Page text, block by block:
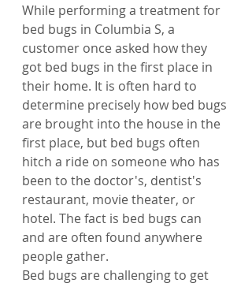
While performing a treatment for
bed bugs in Columbia S, a
customer once asked how they
got bed bugs in the first place in
their home. It is often hard to
determine precisely how bed bugs
are brought into the house in the
first place, but bed bugs often
hitch a ride on someone who has
been to the doctor's, dentist's
restaurant, movie theater, or
hotel. The fact is bed bugs can
and are often found anywhere
people gather.
Bed bugs are challenging to get